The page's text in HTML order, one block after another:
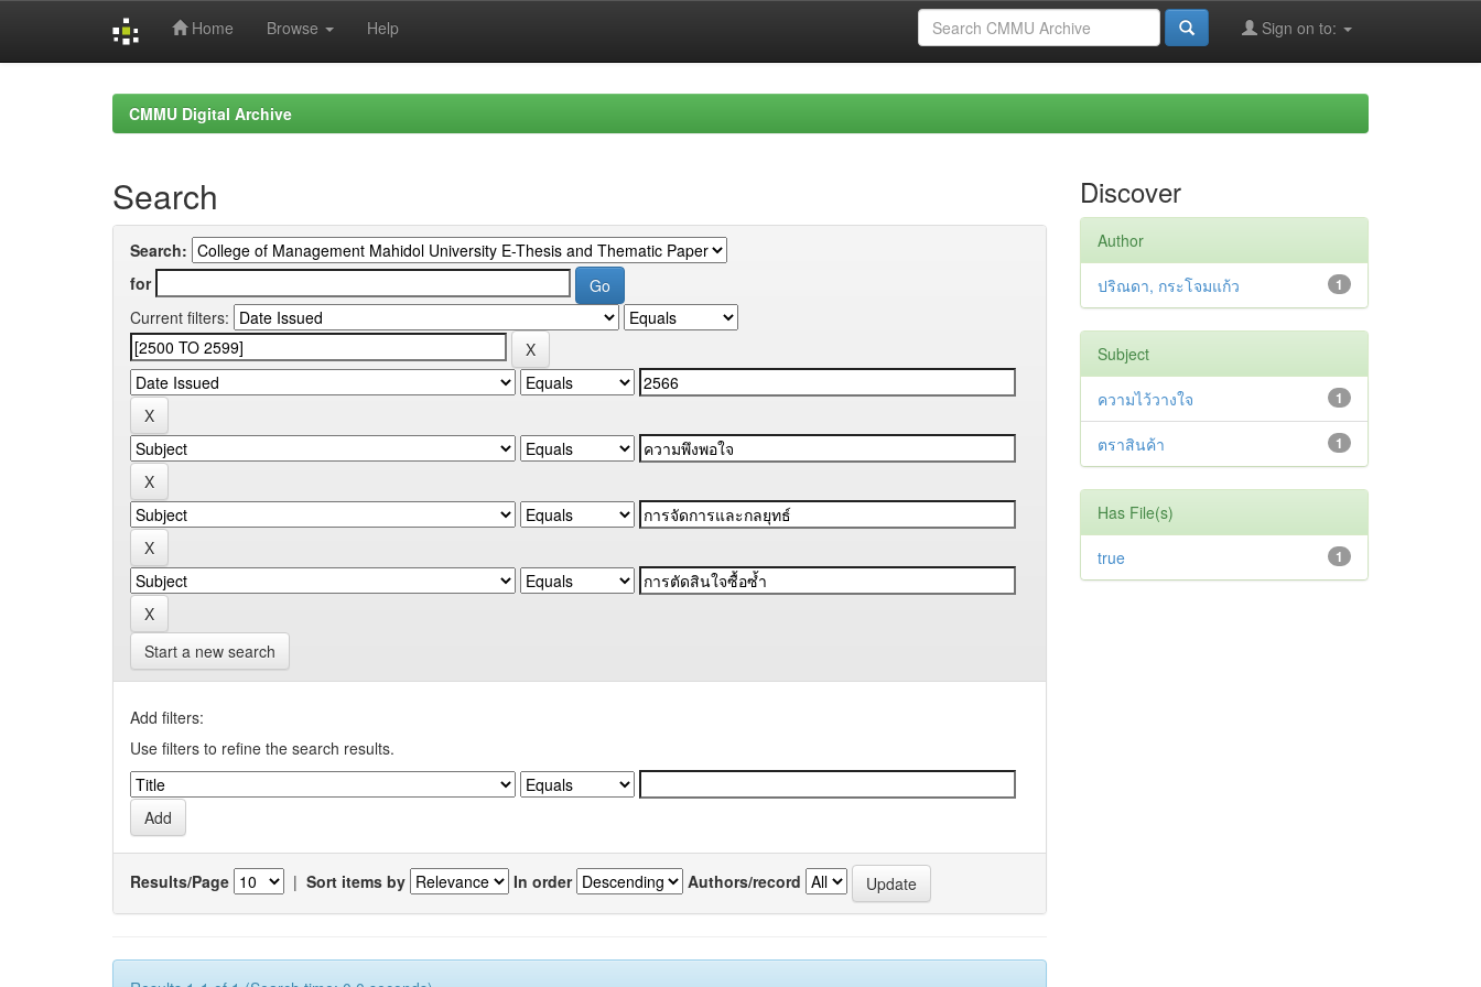
Home Browse Help Sign on to:
CMMU Digital Archive
Search
Search:
for
Current filters:
Start a new search
Add filters:
Use filters to refine the search results.
Results/Page | Sort items by In order Authors/record
Discover
Author
1
ปริณดา, กระโจมแก้ว
Subject
1
ความไว้วางใจ
1
ตราสินค้า
Has File(s)
1
true